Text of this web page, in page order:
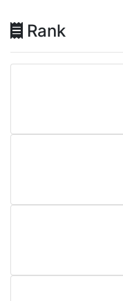
Rank